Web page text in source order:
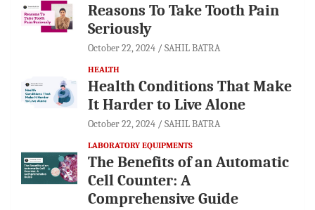
Reasons To Take Tooth Pain
Seriously
October 22, 2024 SAHIL BATRA
HEALTH
Health Conditions That Make
It Harder to Live Alone
October 22, 2024 SAHIL BATRA
LABORATORY EQUIPMENTS
The Benefits of an Automatic
Cell Counter: A
Comprehensive Guide